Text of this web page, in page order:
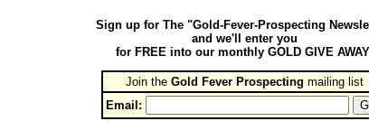
Sign up for The "Gold-Fever-Prospecting
and we'll enter you
for FREE into our monthly GOLD GIVE
Join the Gold Fever Prospecting mailing list
Email: